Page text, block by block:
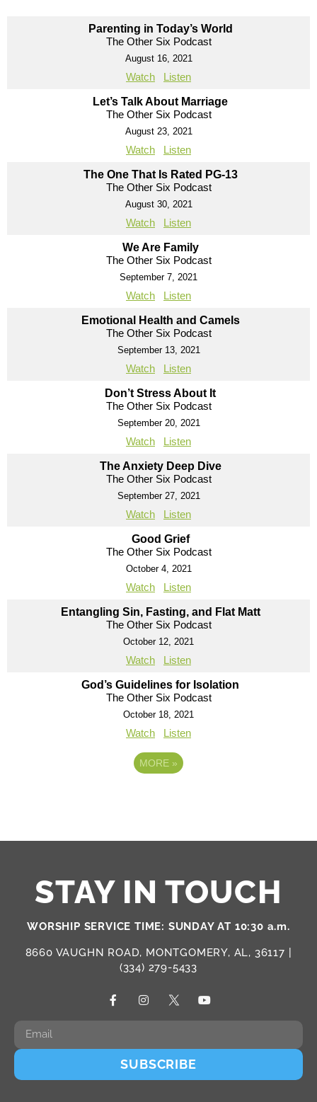
Parenting in Today’s World
The Other Six Podcast
August 16, 2021
Watch Listen
Let’s Talk About Marriage
The Other Six Podcast
August 23, 2021
Watch Listen
The One That Is Rated PG-13
The Other Six Podcast
August 30, 2021
Watch Listen
We Are Family
The Other Six Podcast
September 7, 2021
Watch Listen
Emotional Health and Camels
The Other Six Podcast
September 13, 2021
Watch Listen
Don’t Stress About It
The Other Six Podcast
September 20, 2021
Watch Listen
The Anxiety Deep Dive
The Other Six Podcast
September 27, 2021
Watch Listen
Good Grief
The Other Six Podcast
October 4, 2021
Watch Listen
Entangling Sin, Fasting, and Flat Matt
The Other Six Podcast
October 12, 2021
Watch Listen
God’s Guidelines for Isolation
The Other Six Podcast
October 18, 2021
Watch Listen
MORE »
STAY IN TOUCH
WORSHIP SERVICE TIME: SUNDAY AT 10:30 a.m.
8660 VAUGHN ROAD, MONTGOMERY, AL, 36117 |
(334) 279-5433
SUBSCRIBE